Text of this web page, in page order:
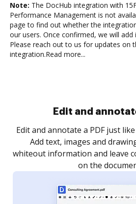
Note: The DocHub integration with
Performance Management is not
page to find out whether the
our users. Once confirmed, we will add
Please reach out to us for updates on
integration.Read more...
Sign and collect
Sign a document yourself and
as you need to get it signed.
notified every time your